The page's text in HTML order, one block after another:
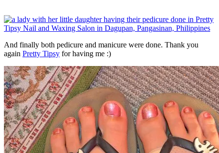
And finally both pedicure and manicure were done. Thank you
again Pretty Tipsy for having me :)